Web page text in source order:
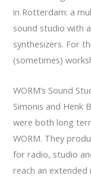
in Rotterdam: a
sound studio with
synthesizers. For
(sometimes)
WORM’s Sound
Simonis and Henk
were both long
WORM. They
for radio, studio
reach an